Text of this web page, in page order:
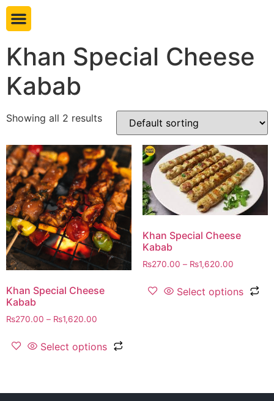
Khan Special Cheese
Kabab
Showing all 2 results
Khan Special Cheese
Kabab
₨270.00 – ₨1,620.00
Select options
Khan Special Cheese
Kabab
₨270.00 – ₨1,620.00
Select options